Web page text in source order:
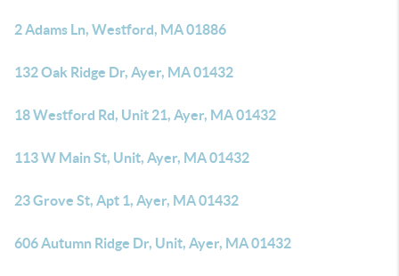
2 Adams Ln, Westford, MA 01886
132 Oak Ridge Dr, Ayer, MA 01432
18 Westford Rd, Unit 21, Ayer, MA 01432
113 W Main St, Unit, Ayer, MA 01432
23 Grove St, Apt 1, Ayer, MA 01432
606 Autumn Ridge Dr, Unit, Ayer, MA 01432